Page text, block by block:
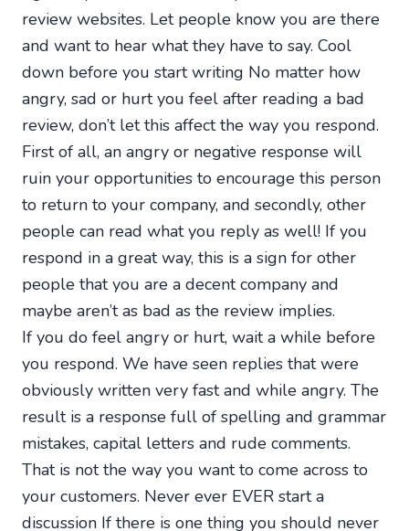
review websites. Let people know you are there
and want to hear what they have to say. Cool
down before you start writing No matter how
angry, sad or hurt you feel after reading a bad
review, don’t let this affect the way you respond.
First of all, an angry or negative response will
ruin your opportunities to encourage this person
to return to your company, and secondly, other
people can read what you reply as well! If you
respond in a great way, this is a sign for other
people that you are a decent company and
maybe aren’t as bad as the review implies.
If you do feel angry or hurt, wait a while before
you respond. We have seen replies that were
obviously written very fast and while angry. The
result is a response full of spelling and grammar
mistakes, capital letters and rude comments.
That is not the way you want to come across to
your customers. Never ever EVER start a
discussion If there is one thing you should never